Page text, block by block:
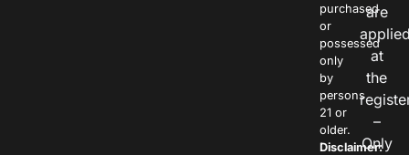
purchased
or
possessed
only
by
persons
21 or
older.
Disclaimer:
are
at
the
–
Only